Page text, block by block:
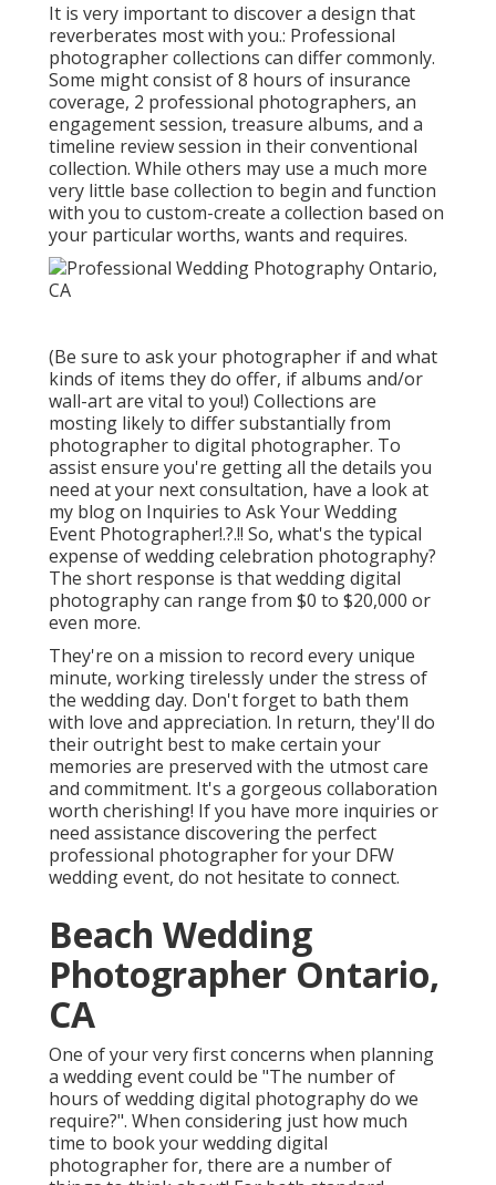
It is very important to discover a design that
reverberates most with you.: Professional
photographer collections can differ commonly.
Some might consist of 8 hours of insurance
coverage, 2 professional photographers, an
engagement session, treasure albums, and a
timeline review session in their conventional
collection. While others may use a much more
very little base collection to begin and function
with you to custom-create a collection based on
your particular worths, wants and requires.
(Be sure to ask your photographer if and what
kinds of items they do offer, if albums and/or
wall-art are vital to you!) Collections are
mosting likely to differ substantially from
photographer to digital photographer. To
assist ensure you're getting all the details you
need at your next consultation, have a look at
my blog on Inquiries to Ask Your Wedding
Event Photographer!.?.!! So, what's the typical
expense of wedding celebration photography?
The short response is that wedding digital
photography can range from $0 to $20,000 or
even more.
They're on a mission to record every unique
minute, working tirelessly under the stress of
the wedding day. Don't forget to bath them
with love and appreciation. In return, they'll do
their outright best to make certain your
memories are preserved with the utmost care
and commitment. It's a gorgeous collaboration
worth cherishing! If you have more inquiries or
need assistance discovering the perfect
professional photographer for your DFW
wedding event, do not hesitate to connect.
Beach Wedding
Photographer Ontario,
CA
One of your very first concerns when planning
a wedding event could be "The number of
hours of wedding digital photography do we
require?". When considering just how much
time to book yourwedding digital
photographerfor, there are a number of